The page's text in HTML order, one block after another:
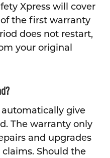
Xpress will cover
the first warranty
does not restart,
your original
give
The warranty only
and upgrades
Should the